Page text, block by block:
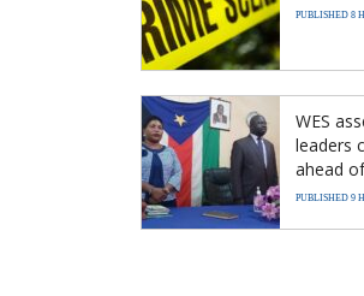
PUBLISHED 8
WES
leaders
ahead
PUBLISHED 9